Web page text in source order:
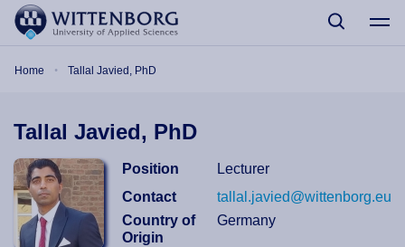
Skip to main content
Home Tallal Javied, PhD
Tallal Javied, PhD
Position
Lecturer
Contact
tallal.javied@wittenborg.eu
Country of
Origin
Germany